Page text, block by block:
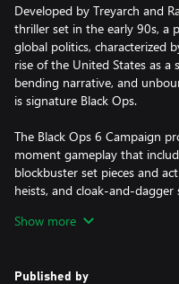
Developed by Treyarch and
thriller set in the early 90s, a
global politics, characterized
rise of the United States as
bending narrative, and
is signature Black Ops.
The Black Ops 6 Campaign
moment gameplay that
blockbuster set pieces and
heists, and cloak-and-dagger
In a best-in-class Multiplayer
Show more
Published by